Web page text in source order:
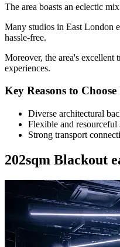
The area boasts an eclectic
Many studios in East London
hassle-free.
Moreover, the area's excellent
experiences.
Key Reasons to
Diverse architectural
Flexible and resourceful
Strong transport
202sqm Blackout